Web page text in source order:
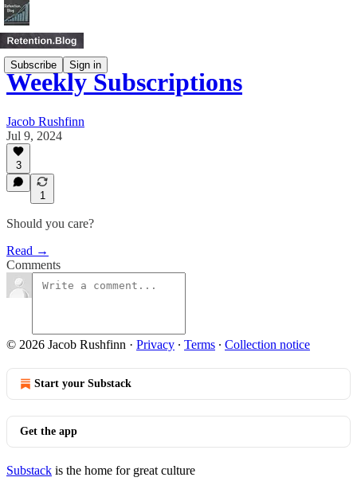
Subscribe Sign in
Weekly Subscriptions
Jacob Rushfinn
Jul 9, 2024
3
1
Should you care?
Read →
Comments
© 2026 Jacob Rushfinn · Privacy ∙ Terms ∙ Collection notice
Start your Substack
Get the app
Substack is the home for great culture